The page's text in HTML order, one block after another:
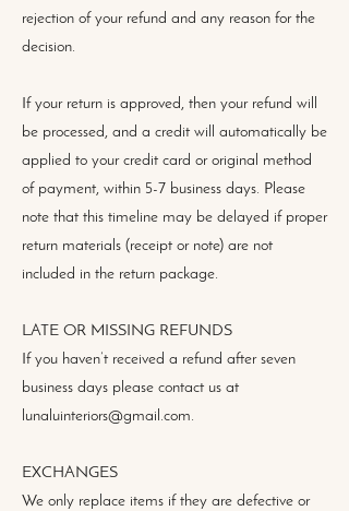
rejection of your refund and any reason for the
decision.
If your return is approved, then your refund will
be processed, and a credit will automatically be
applied to your credit card or original method
of payment, within 5-7 business days. Please
note that this timeline may be delayed if proper
return materials (receipt or note) are not
included in the return package.
LATE OR MISSING REFUNDS
If you haven’t received a refund after seven
business days please contact us at
lunaluinteriors@gmail.com.
EXCHANGES
We only replace items if they are defective or